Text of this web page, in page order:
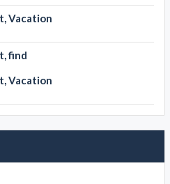
Vacation
find
Vacation